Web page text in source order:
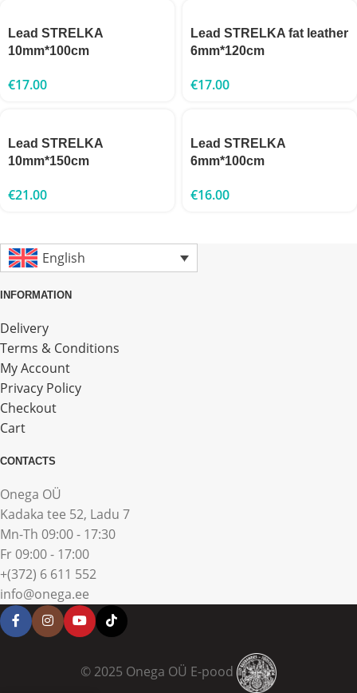
Lead STRELKA
10mm*100cm
€17.00
Lead STRELKA fat leather
6mm*120cm
€17.00
Lead STRELKA
10mm*150cm
€21.00
Lead STRELKA
6mm*100cm
€16.00
English
INFORMATION
Delivery
Terms & Conditions
My Account
Privacy Policy
Checkout
Cart
CONTACTS
Onega OÜ
Kadaka tee 52, Ladu 7
Mn-Th 09:00 - 17:30
Fr 09:00 - 17:00
+(372) 6 611 552
info@onega.ee
© 2025 Onega OÜ E-pood